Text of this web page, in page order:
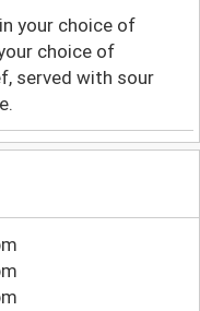
your choice of
choice of
served with sour